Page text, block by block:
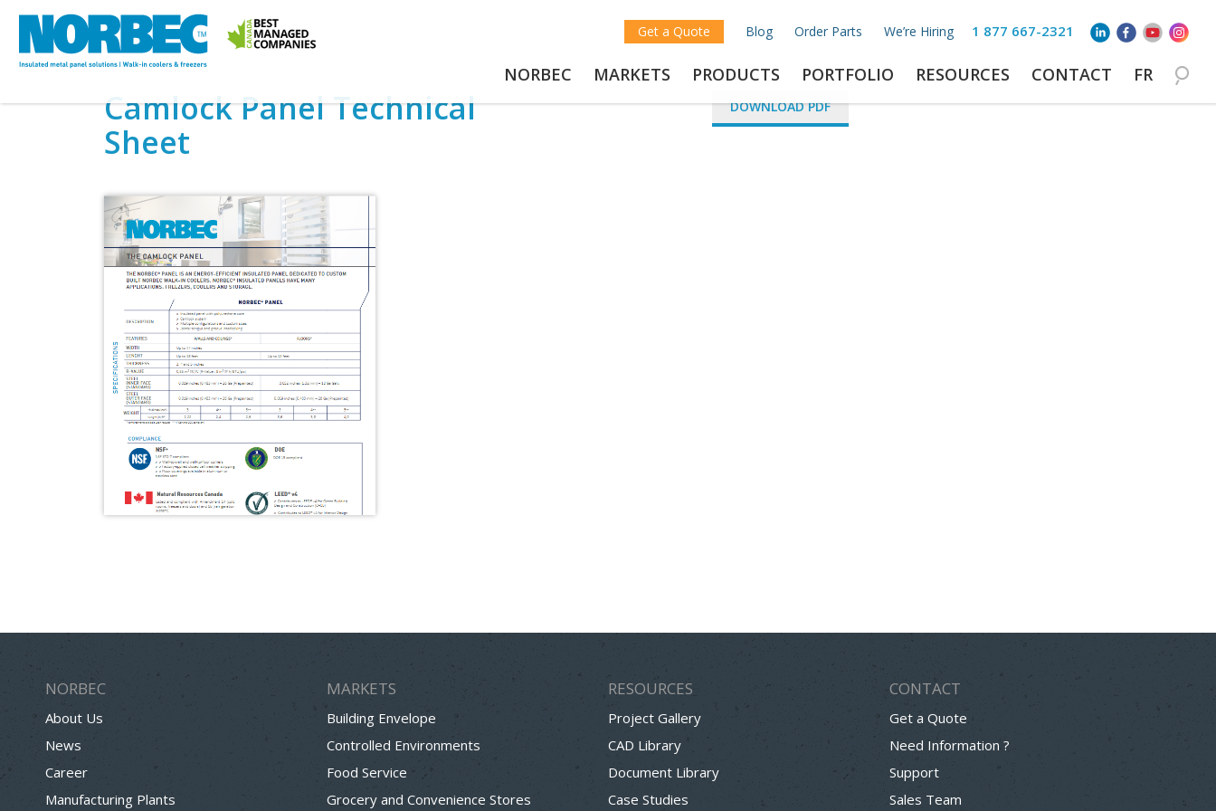
1 877 667-2321
Get a Quote Blog Order Parts We’re Hiring
NORBEC MARKETS PRODUCTS PORTFOLIO RESOURCES CONTACT FR
Camlock Panel Technical
Sheet
DOWNLOAD PDF
NORBEC
About Us
News
Career
Manufacturing Plants
MARKETS
Building Envelope
Controlled Environments
Food Service
Grocery and Convenience Stores
RESOURCES
Project Gallery
CAD Library
Document Library
Case Studies
CONTACT
Get a Quote
Need Information ?
Support
Sales Team